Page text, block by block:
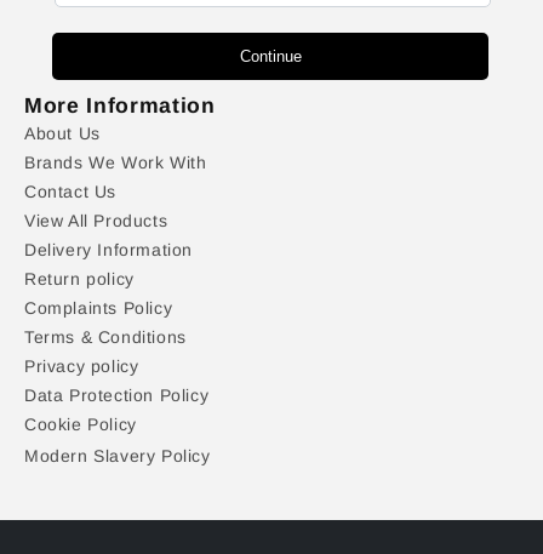
Continue
More Information
About Us
Brands We Work With
Contact Us
View All Products
Delivery Information
Return policy
Complaints Policy
Terms & Conditions
Privacy policy
Data Protection Policy
Cookie Policy
Modern Slavery Policy